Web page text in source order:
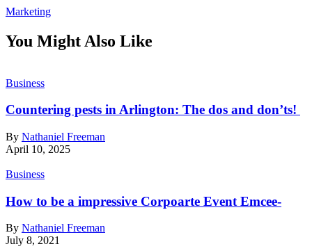
Marketing
You Might Also Like
Business
Countering pests in Arlington: The dos and don’ts!
By Nathaniel Freeman
April 10, 2025
Business
How to be a impressive Corpoarte Event Emcee-
By Nathaniel Freeman
July 8, 2021